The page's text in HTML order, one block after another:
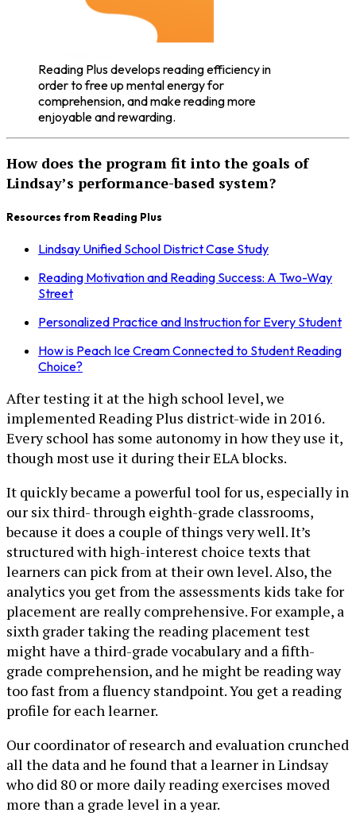
Reading Plus develops reading efficiency in
order to free up mental energy for
comprehension, and make reading more
enjoyable and rewarding.
How does the program fit into the goals of
Lindsay’s performance-based system?
Resources from Reading Plus
Lindsay Unified School District Case Study
Reading Motivation and Reading Success: A Two-Way
Street
Personalized Practice and Instruction for Every Student
How is Peach Ice Cream Connected to Student Reading
Choice?
After testing it at the high school level, we
implemented Reading Plus district-wide in 2016.
Every school has some autonomy in how they use it,
though most use it during their ELA blocks.
It quickly became a powerful tool for us, especially in
our six third- through eighth-grade classrooms,
because it does a couple of things very well. It’s
structured with high-interest choice texts that
learners can pick from at their own level. Also, the
analytics you get from the assessments kids take for
placement are really comprehensive. For example, a
sixth grader taking the reading placement test
might have a third-grade vocabulary and a fifth-
grade comprehension, and he might be reading way
too fast from a fluency standpoint. You get a reading
profile for each learner.
Our coordinator of research and evaluation crunched
all the data and he found that a learner in Lindsay
who did 80 or more daily reading exercises moved
more than a grade level in a year.